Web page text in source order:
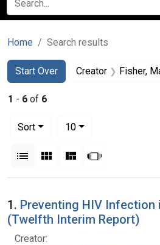
Home Search results
Search
Search Constraints
Start Over
You searched for:Creator Fisher,
1 - 6 of 6
Sort
10per page
List Gallery MasonrySlideshow
Search Results
1. Preventing HIV
(Twelfth Interim Report)
Creator: